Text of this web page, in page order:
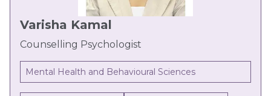
Varisha Kamal
Counselling Psychologist
Mental Health and Behavioural Sciences